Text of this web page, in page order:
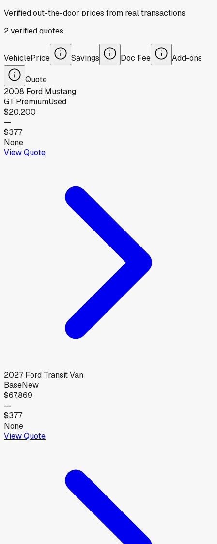
Verified out-the-door prices from real transactions
2verifiedquotes
VehiclePrice Savings Doc Fee Add-ons
Quote
2008 Ford Mustang
GT PremiumUsed
$20,200
—
$377
None
View Quote
2027 Ford Transit Van
BaseNew
$67,869
—
$377
None
View Quote